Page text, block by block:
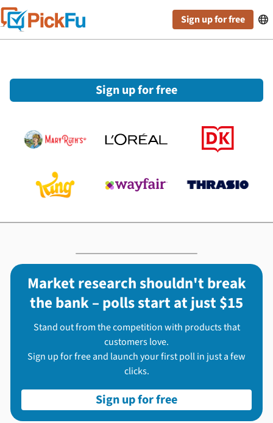
Sign up for free 
Sign up for free
Market research shouldn't break
the bank – polls start at just $15
Stand out from the competition with products that
customers love.
Sign up for free and launch your first poll in just a few
clicks.
Sign up for free